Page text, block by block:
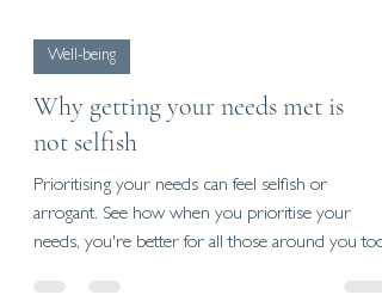
Well-being
Why getting your needs met is
not selfish
Prioritising your needs can feel selfish or
arrogant. See how when you prioritise your
needs, you're better for all those around you too.